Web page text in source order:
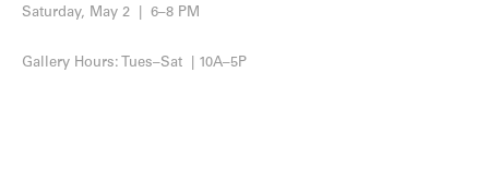
Saturday, May 2 | 6–8 PM
Gallery Hours: Tues–Sat | 10A–5P